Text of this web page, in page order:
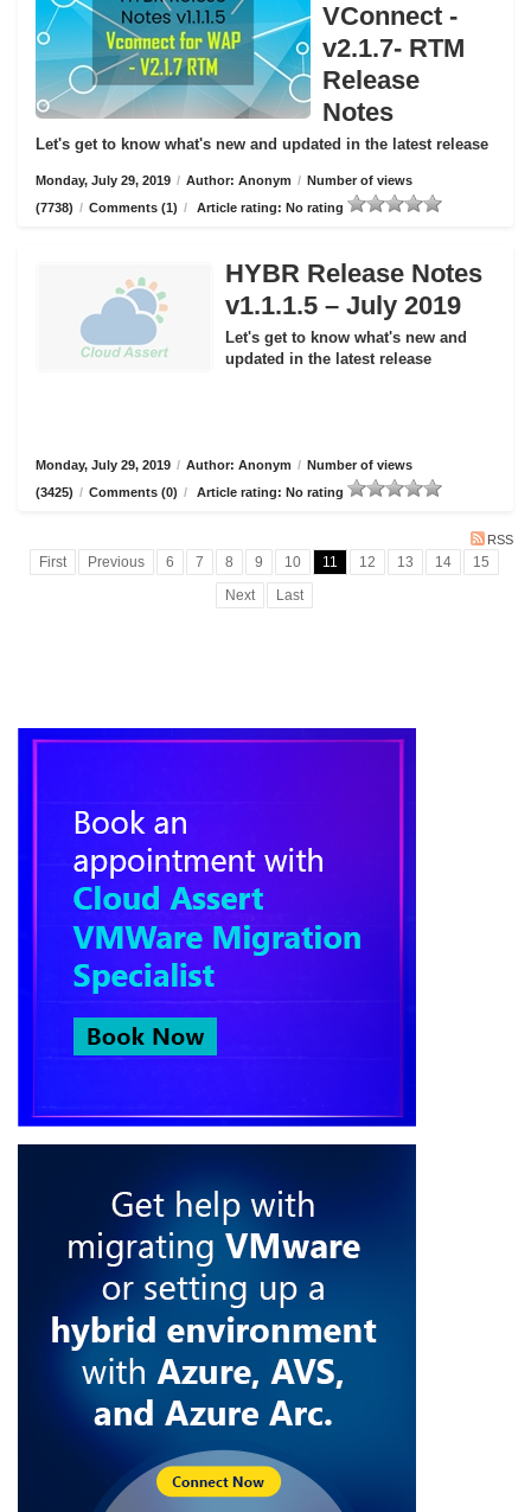
VConnect -
v2.1.7- RTM
Release
Notes
Let's get to know what's new and updated in the latest release
Monday, July 29, 2019 / Author: Anonym / Number of views
(7738) / Comments (1) / Article rating: No rating
HYBR Release Notes
v1.1.1.5 – July 2019
Let's get to know what's new and
updated in the latest release
Monday, July 29, 2019 / Author: Anonym / Number of views
(3425) / Comments (0) / Article rating: No rating
RSS
First Previous 6 7 8 9 10 11 12 13 14
15
Next
Last